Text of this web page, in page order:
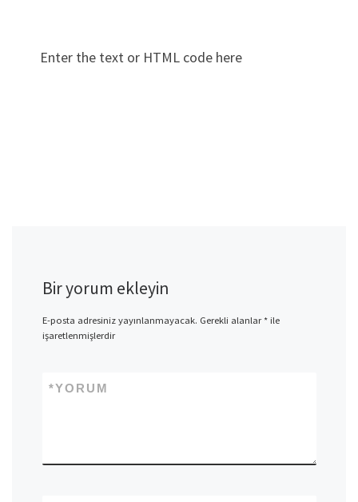
Enter the text or HTML code here
Bir yorum ekleyin
E-posta adresiniz yayınlanmayacak. Gerekli alanlar*ile
işaretlenmişlerdir
YORUM
*